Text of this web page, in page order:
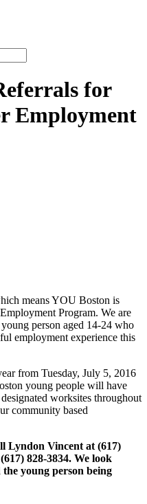
for
Employment
means YOU Boston is
Program. We are
person aged 14-24 who
employment experience this
from Tuesday, July 5, 2016
young people will have
worksites throughout
community based
Lyndon Vincent at (617)
828-3834. We look
young person being